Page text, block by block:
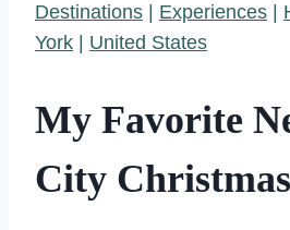
Destinations Experiences
York
United States
My Favorite
City